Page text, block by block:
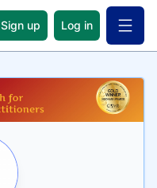
Sign up Log in Open